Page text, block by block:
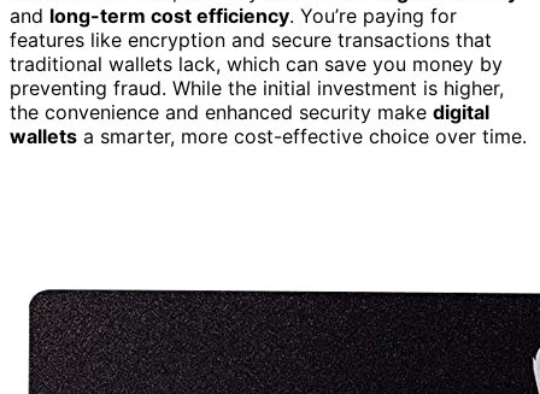
and long-term cost efficiency. You’re paying for
features like encryption and secure transactions that
traditional wallets lack, which can save you money by
preventing fraud. While the initial investment is higher,
the convenience and enhanced security make digital
wallets a smarter, more cost-effective choice over time.